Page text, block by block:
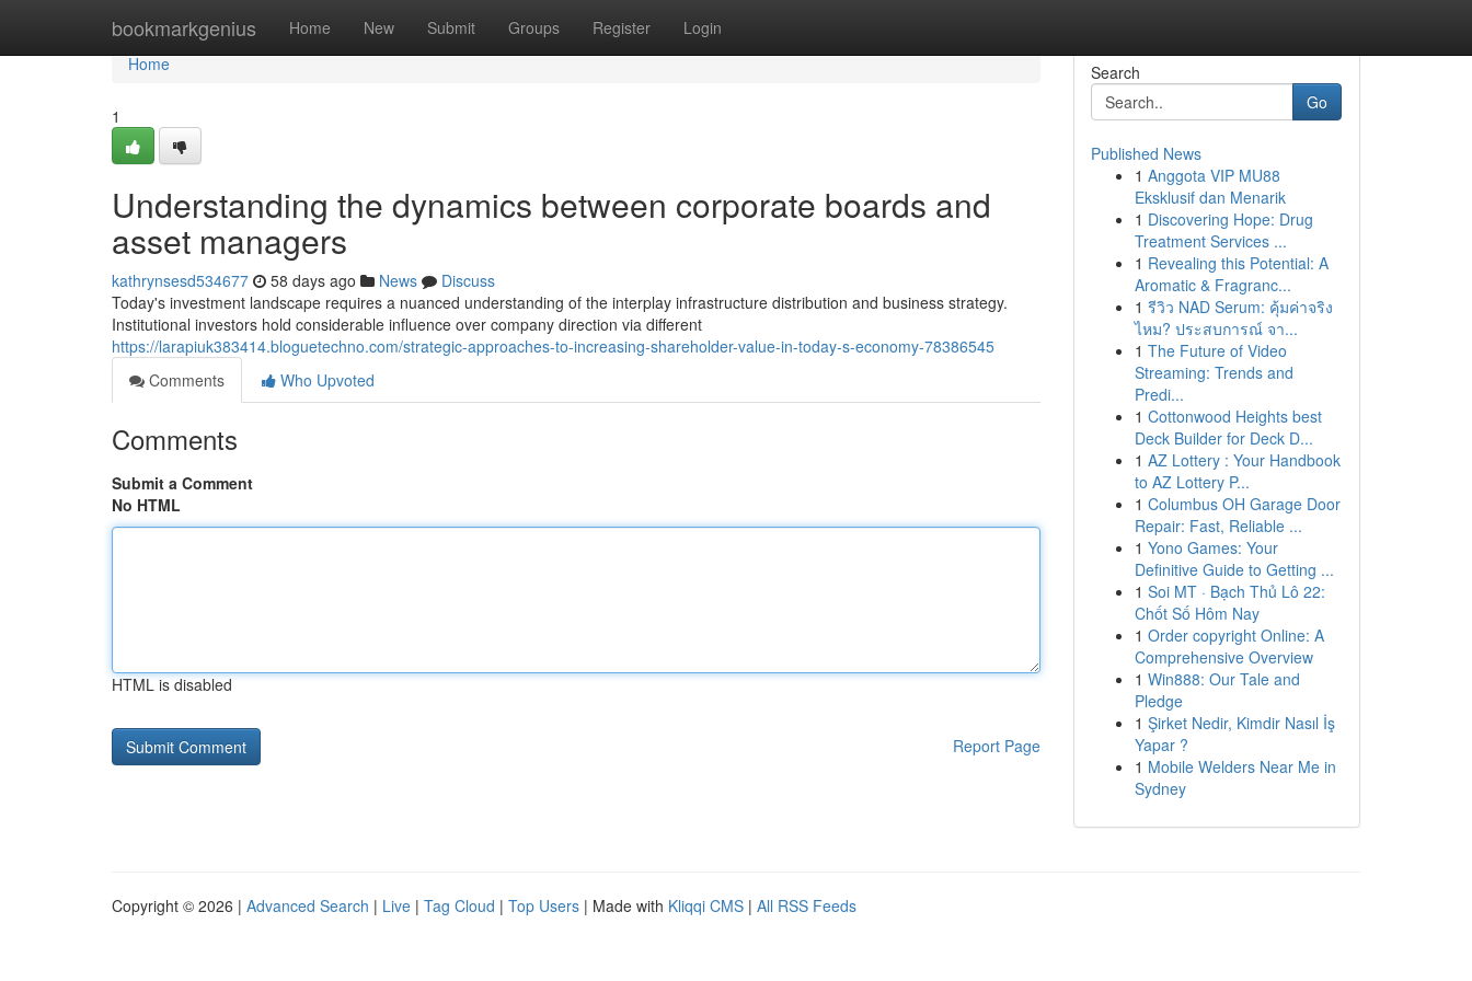
bookmarkgenius Home New Submit Groups Register Login
Home
Home
1
Understanding the dynamics between corporate boards and
asset managers
kathrynsesd534677 58 days ago News
Discuss
Today's investment landscape requires a nuanced understanding of the interplay infrastructure distribution and business strategy.
Institutional investors hold considerable influence over company direction via different
https://larapiuk383414.bloguetechno.com/strategic-approaches-to-increasing-shareholder-value-in-today-s-economy-78386545
Comments
Who Upvoted
Comments
Submit a Comment
No HTML
HTML is disabled
Report Page
Search
Go
Published News
1 Anggota VIP MU88
Eksklusif dan Menarik
1 Discovering Hope: Drug
Treatment Services ...
1 Revealing this Potential: A
Aromatic & Fragranc...
1 รีวิว NAD Serum: คุ้มค่าจริง
ไหม? ประสบการณ์ จา...
1 The Future of Video
Streaming: Trends and
Predi...
1 Cottonwood Heights best
Deck Builder for Deck D...
1 AZ Lottery : Your Handbook
to AZ Lottery P...
1 Columbus OH Garage Door
Repair: Fast, Reliable ...
1 Yono Games: Your
Definitive Guide to Getting ...
1 Soi MT · Bạch Thủ Lô 22:
Chốt Số Hôm Nay
1 Order copyright Online: A
Comprehensive Overview
1 Win888: Our Tale and
Pledge
1 Şirket Nedir, Kimdir Nasıl İş
Yapar ?
1 Mobile Welders Near Me in
Sydney
Copyright © 2026 | Advanced Search | Live | Tag Cloud | Top Users | Made with Kliqqi CMS | All RSS Feeds